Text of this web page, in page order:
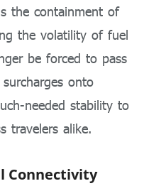
the containment of
the volatility of fuel
be forced to pass
onto
needed stability to
travelers alike.
Connectivity